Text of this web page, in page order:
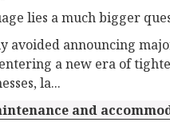
lies a much bigger
announcing
a new era of
la...
and